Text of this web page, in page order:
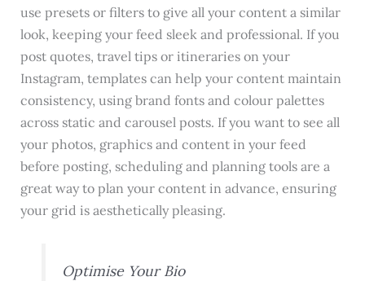
use presets or filters to give all your content a similar
look, keeping your feed sleek and professional. If you
post quotes, travel tips or itineraries on your
Instagram, templates can help your content maintain
consistency, using brand fonts and colour palettes
across static and carousel posts. If you want to see all
your photos, graphics and content in your feed
before posting, scheduling and planning tools are a
great way to plan your content in advance, ensuring
your grid is aesthetically pleasing.
Optimise Your Bio